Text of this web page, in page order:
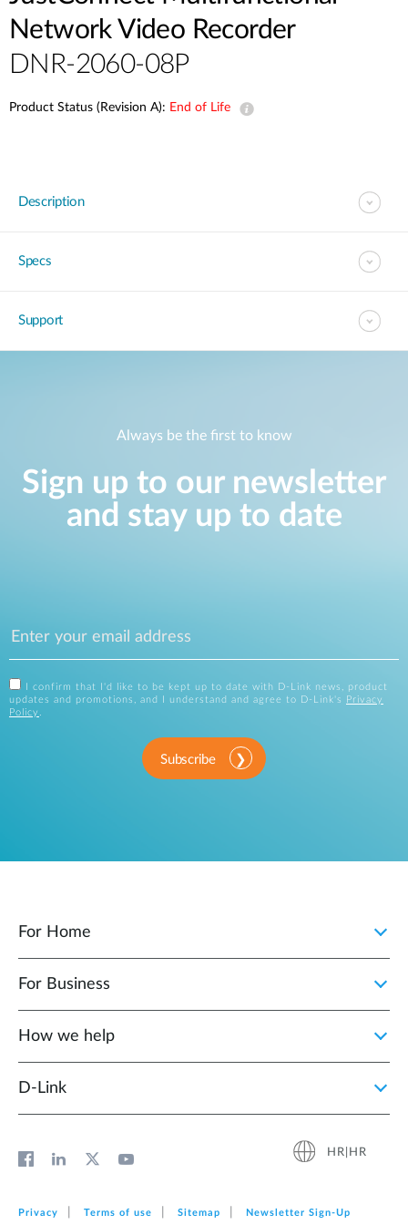
Network Video Recorder
DNR-2060-08P
Product Status (Revision A): End of Life
Description
Specs
Support
Always be the first to know
Sign up to our newsletter
and stay up to date
I confirm that I'd like to be kept up to date with D-Link news, product
updates and promotions, and I understand and agree to D-Link's
Privacy
Policy .
Subscribe
For Home
For Business
How we help
D‑Link
HR|HR
Privacy Terms of use Sitemap Newsletter Sign‑Up